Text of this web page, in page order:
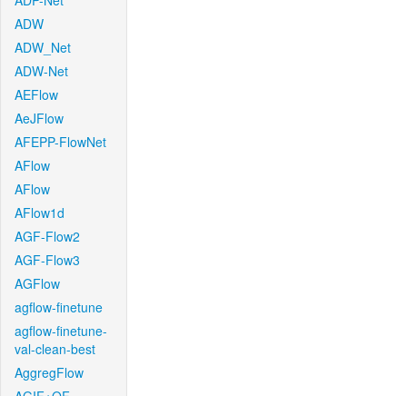
ADW
ADW_Net
ADW-Net
AEFlow
AeJFlow
AFEPP-FlowNet
AFlow
AFlow
AFlow1d
AGF-Flow2
AGF-Flow3
AGFlow
agflow-finetune
agflow-finetune-
val-clean-best
AggregFlow